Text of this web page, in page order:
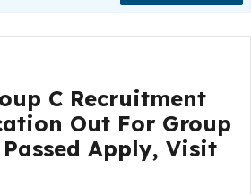
C Recruitment
Out For Group
Apply, Visit